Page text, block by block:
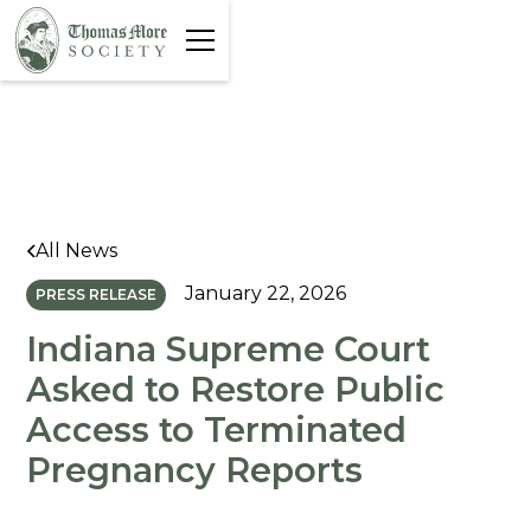
All News
PRESS RELEASE January 22, 2026
Indiana Supreme Court
Asked to Restore Public
Access to Terminated
Pregnancy Reports